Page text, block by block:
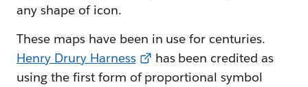
any shape of icon.
These maps have been in use for centuries.
Henry Drury Harness
has been credited as
using the first form of proportional symbol